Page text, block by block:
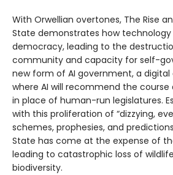
With Orwellian overtones, The Rise
State demonstrates how
democracy, leading to the
community and capacity for self-
new form of AI government, a digital
where AI will recommend the
in place of human-run legislatures.
with this proliferation of “dizzying,
schemes, prophesies, and
State has come at the expense of
leading to catastrophic loss of
biodiversity.